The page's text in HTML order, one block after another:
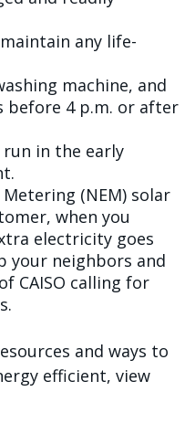
any life-
machine, and
before 4 p.m. or after
in the early
(NEM) solar
when you
electricity goes
your neighbors and
CAISO calling for
and ways to
efficient, view